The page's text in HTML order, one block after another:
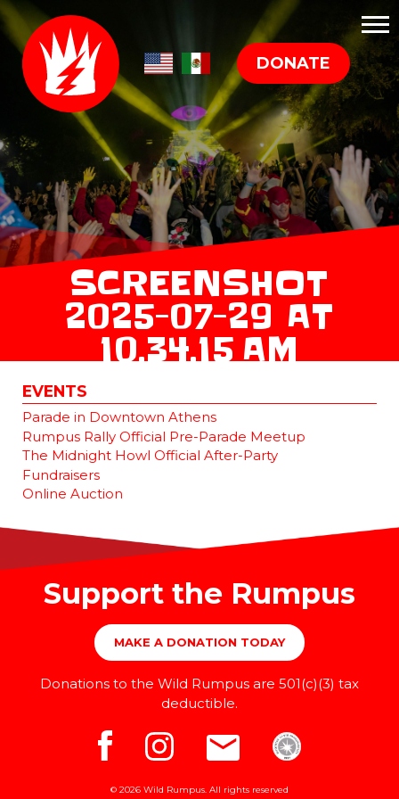
DONATE
SCREENSHOT
2025-07-29 AT
10.34.15 AM
EVENTS
Parade in Downtown Athens
Rumpus Rally Official Pre-Parade Meetup
The Midnight Howl Official After-Party
Fundraisers
Online Auction
Support the Rumpus
MAKE A DONATION TODAY
Donations to the Wild Rumpus are 501(c)(3) tax
deductible.
© 2026 Wild Rumpus. All rights reserved